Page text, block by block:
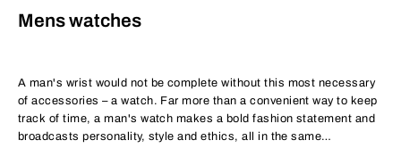
Mens watches
A man's wrist would not be complete without this most necessary
of accessories – a watch. Far more than a convenient way to keep
track of time, a man's watch makes a bold fashion statement and
broadcasts personality, style and ethics, all in the same